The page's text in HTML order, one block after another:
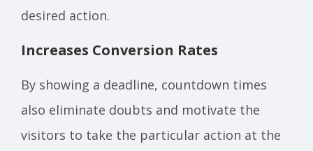
desired action.
Increases Conversion Rates
By showing a deadline, countdown times
also eliminate doubts and motivate the
visitors to take the particular action at the